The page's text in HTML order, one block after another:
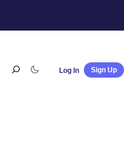
Log In Sign Up